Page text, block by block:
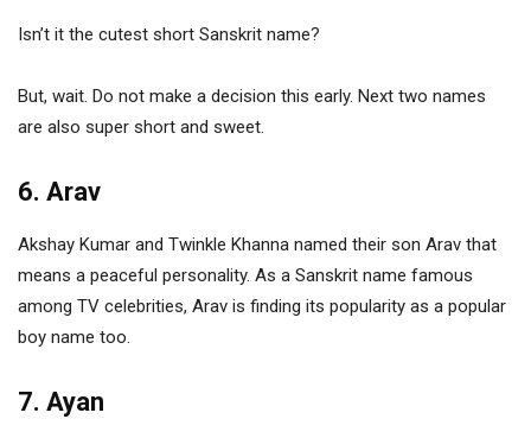
Isn’t it the cutest short Sanskrit name?
But, wait. Do not make a decision this early. Next two names
are also super short and sweet.
6. Arav
Akshay Kumar and Twinkle Khanna named their son Arav that
means a peaceful personality. As a Sanskrit name famous
among TV celebrities, Arav is finding its popularity as a popular
boy name too.
7. Ayan